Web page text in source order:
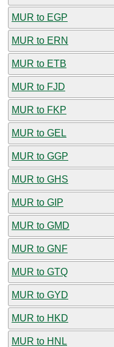
MUR to EGP
MUR to ERN
MUR to ETB
MUR to FJD
MUR to FKP
MUR to GEL
MUR to GGP
MUR to GHS
MUR to GIP
MUR to GMD
MUR to GNF
MUR to GTQ
MUR to GYD
MUR to HKD
MUR to HNL